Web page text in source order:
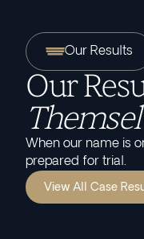
Our Results
Our
When our name is
prepared for trial.
View All Case